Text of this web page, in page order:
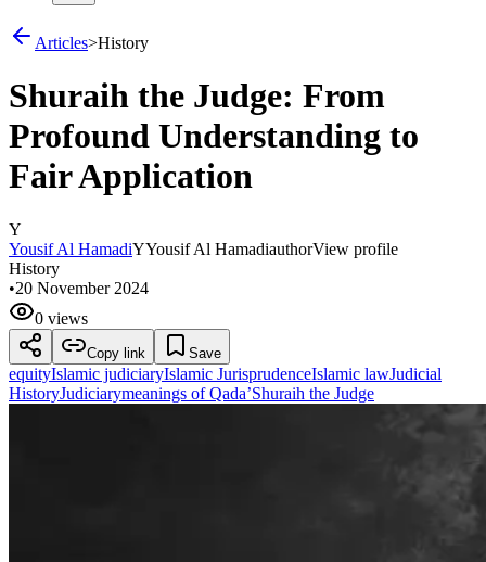
Articles>History
Shuraih the Judge: From
Profound Understanding to
Fair Application
Y
Yousif Al HamadiYYousif Al HamadiauthorView profile
History
•20 November 2024
0 views
Copy link Save
equityIslamic judiciaryIslamic JurisprudenceIslamic lawJudicial
HistoryJudiciarymeanings of Qada’Shuraih the Judge